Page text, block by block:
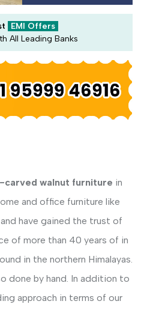
EMI Offers
All Leading Banks
carved walnut furniture in
and office furniture like
have gained the trust of
of more than 40 years of in
in the northern Himalayas.
done by hand. In addition to
approach in terms of our